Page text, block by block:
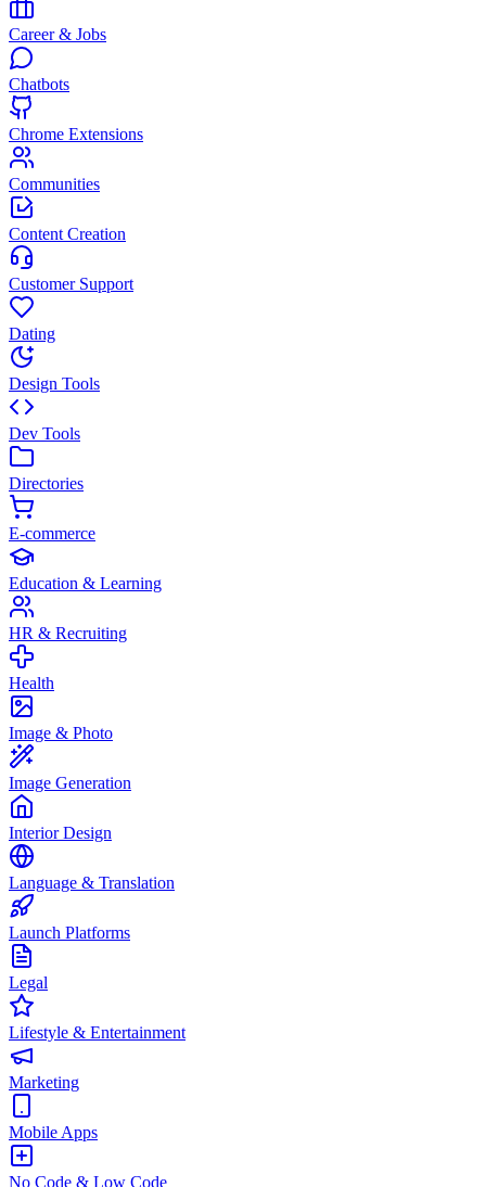
Career & Jobs
Chatbots
Chrome Extensions
Communities
Content Creation
Customer Support
Dating
Design Tools
Dev Tools
Directories
E-commerce
Education & Learning
HR & Recruiting
Health
Image & Photo
Image Generation
Interior Design
Language & Translation
Launch Platforms
Legal
Lifestyle & Entertainment
Marketing
Mobile Apps
No Code & Low Code